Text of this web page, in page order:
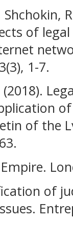
of
1-7.
of the
of